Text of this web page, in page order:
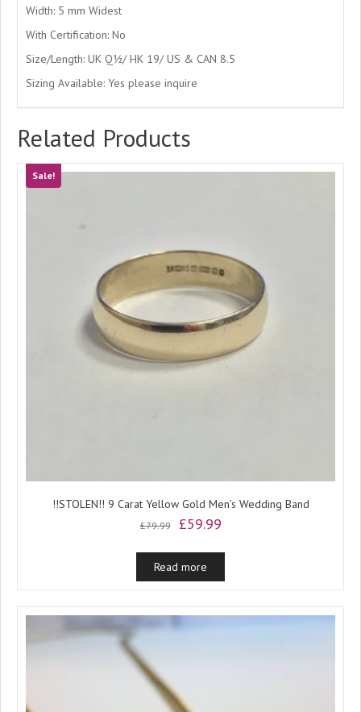
Width: 5 mm Widest
With Certification: No
Size/Length: UK Q½/ HK 19/ US & CAN 8.5
Sizing Available: Yes please inquire
Related Products
Sale!
!!STOLEN!! 9 Carat Yellow Gold Men’s Wedding Band
£79.99
Original
was:
£79.99.
£59.99Current
is:
Read more